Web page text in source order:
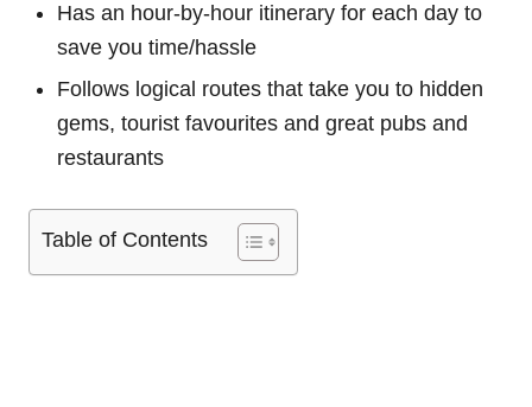
Has an hour-by-hour itinerary for each day to
save you time/hassle
Follows logical routes that take you to hidden
gems, tourist favourites and great pubs and
restaurants
Table of Contents